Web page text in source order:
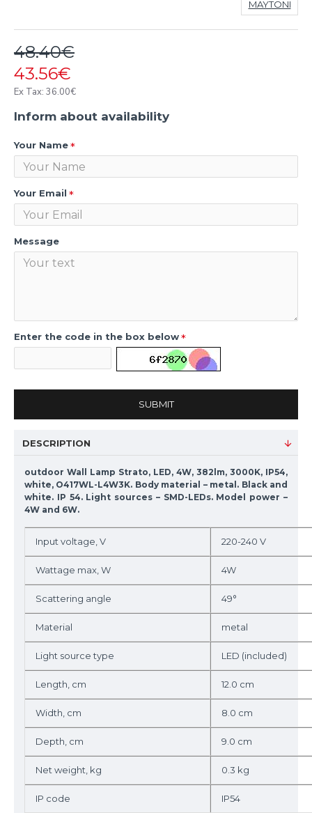
43.56€
48.40€
Ex Tax: 36.00€
MAYTONI
Inform about availability
Your Name
Your Email
Message
Enter the code in the box below
SUBMIT
DESCRIPTION
outdoor Wall Lamp Strato, LED, 4W, 382lm, 3000K, IP54,
white, O417WL-L4W3K. Body material – metal. Black and
white. IP 54. Light sources – SMD-LEDs. Model power –
4W and 6W.
Input voltage, V 220-240 V
Wattage max, W 4W
Scattering angle 49°
Material metal
Light source type LED (included)
Length, cm 12.0 cm
Width, cm 8.0 cm
Depth, cm 9.0 cm
Net weight, kg 0.3 kg
IP code IP54